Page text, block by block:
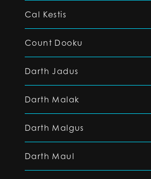
Cal Kestis
Count Dooku
Darth Jadus
Darth Malak
Darth Malgus
Darth Maul